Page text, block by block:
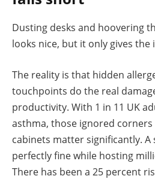
Dusting desks and hoovering
looks nice, but it only gives the
The reality is that hidden
touchpoints do the real
productivity. With 1 in 11 UK
asthma, those ignored
cabinets matter significantly.
perfectly fine while hosting
There has been a 25 percent